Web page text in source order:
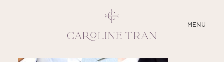
MENU
CLOSE